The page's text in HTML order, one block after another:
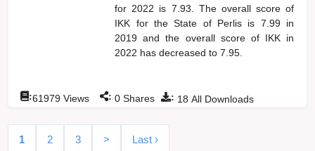
for 2022 is 7.93. The overall score of
IKK for the State of Perlis is 7.99 in
2019 and the overall score of IKK in
2022 has decreased to 7.95.
: 18 All Downloads
:61979 Views : 0 Shares
1 2 3 > Last ›